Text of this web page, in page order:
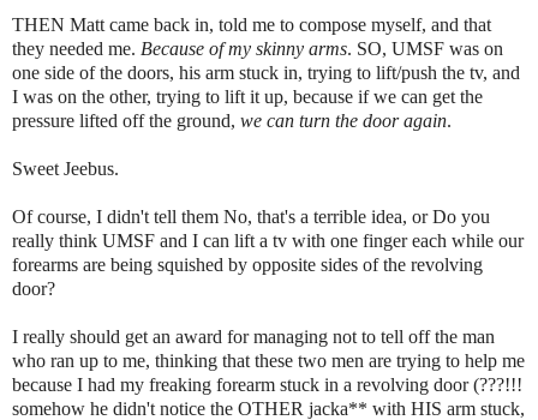
THEN Matt came back in, told me to compose myself, and that
they needed me. Because of my skinny arms. SO, UMSF was on
one side of the doors, his arm stuck in, trying to lift/push the tv, and
I was on the other, trying to lift it up, because if we can get the
pressure lifted off the ground, we can turn the door again.
Sweet Jeebus.
Of course, I didn't tell them No, that's a terrible idea, or Do you
really think UMSF and I can lift a tv with one finger each while our
forearms are being squished by opposite sides of the revolving
door?
I really should get an award for managing not to tell off the man
who ran up to me, thinking that these two men are trying to help me
because I had my freaking forearm stuck in a revolving door (???!!!
somehow he didn't notice the OTHER jacka** with HIS arm stuck,